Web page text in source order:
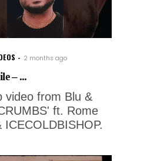
2 months ago
– ...
video from Blu &
ft. Rome
ICECOLDBISHOP.